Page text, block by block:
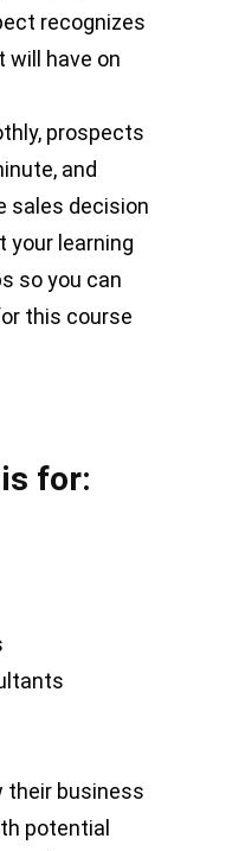
recognizes
will have on
prospects
and
sales decision
your learning
so you can
this course
for:
their business
potential